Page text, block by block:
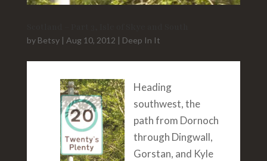
by Betsy| Aug 10, 2012 | Deep In It
Heading
southwest, the
path from Dornoch
through Dingwall,
Gorstan, and Kyle